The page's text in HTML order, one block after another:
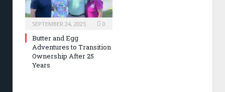
SEPTEMBER 24, 2025 0
Butter and Egg
Adventures to Transition
Ownership After 25
Years